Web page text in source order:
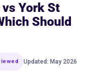
York St
Should
Updated: May 2026